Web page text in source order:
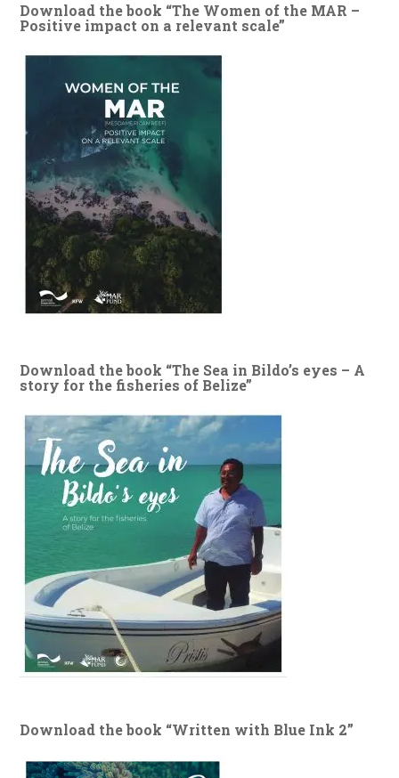
Download the book “The Women of the MAR –
Positive impact on a relevant scale”
Download the book “The Sea in Bildo’s eyes – A
story for the fisheries of Belize”
Download the book “Written with Blue Ink 2”